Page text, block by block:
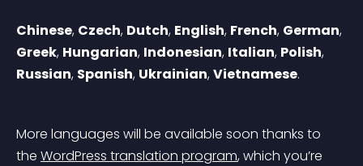
Chinese, Czech, Dutch, English, French, German,
Greek, Hungarian, Indonesian, Italian, Polish,
Russian, Spanish, Ukrainian, Vietnamese.
More languages will be available soon thanks to
the WordPress translation program, which you’re